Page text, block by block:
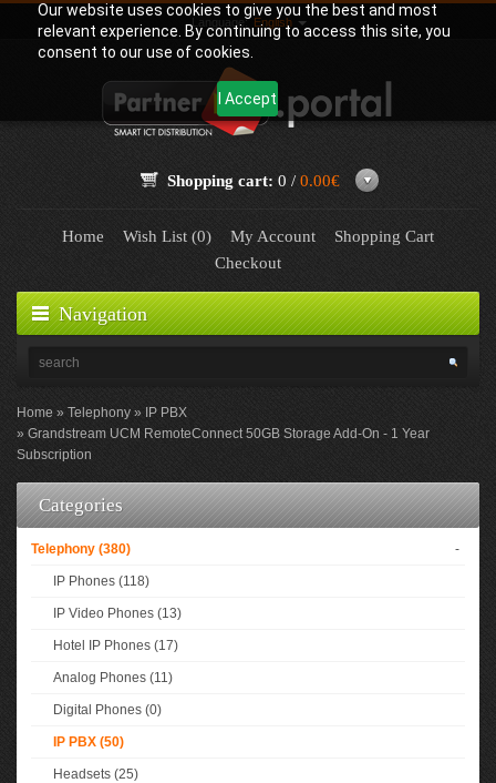
Our website uses cookies to give you the best and most
relevant experience. By continuing to access this site, you
consent to our use of cookies.
I Accept
Language: English
Shopping cart: 0 / 0.00€
Home Wish List (0) My Account
Shopping Cart
Checkout
Navigation
Home Telephony
IP PBX
Grandstream UCM RemoteConnect 50GB Storage Add-On - 1 Year
Subscription
Categories
Telephony (380) -
IP Phones (118)
IP Video Phones (13)
Hotel IP Phones (17)
Analog Phones (11)
Digital Phones (0)
IP PBX (50)
Headsets (25)